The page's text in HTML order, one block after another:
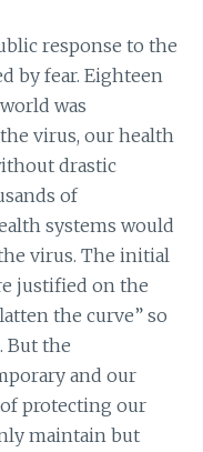
response to the
by fear. Eighteen
was
virus, our health
drastic
of
systems would
virus. The initial
justified on the
the curve” so
But the
and our
protecting our
maintain but